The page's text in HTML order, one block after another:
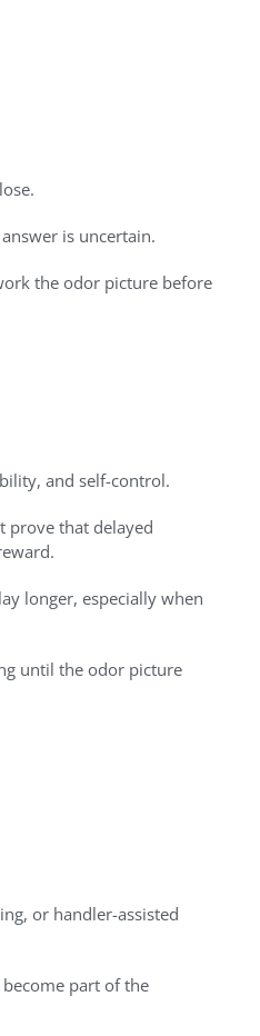
is uncertain.
the odor picture before
and self-control.
prove that delayed
longer, especially when
until the odor picture
or handler-assisted
part of the